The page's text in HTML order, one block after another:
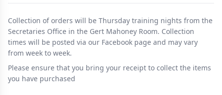
Collection of orders will be Thursday training nights from the
Secretaries Office in the Gert Mahoney Room. Collection
times will be posted via our Facebook page and may vary
from week to week.
Please ensure that you bring your receipt to collect the items
you have purchased